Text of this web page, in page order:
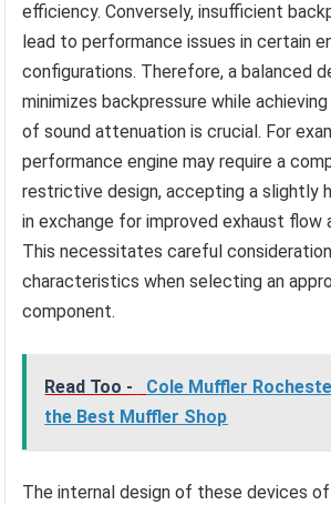
efficiency. Conversely, insufficient
lead to performance issues in certain
configurations. Therefore, a balanced
minimizes backpressure while
of sound attenuation is crucial. For
performance engine may require a
restrictive design, accepting a slightly
in exchange for improved exhaust flow
This necessitates careful
characteristics when selecting an
component.
Read Too -
Cole Muffler
the Best Muffler Shop
The internal design of these devices